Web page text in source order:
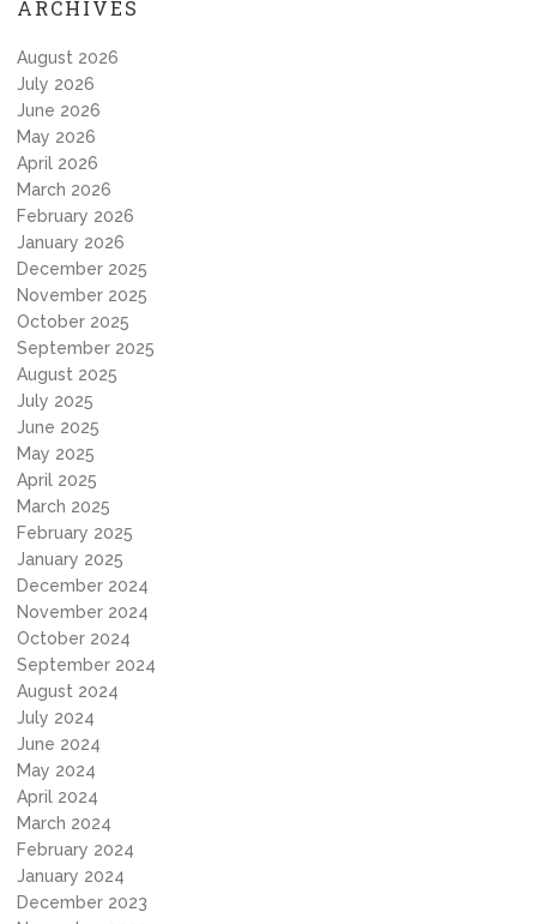
ARCHIVES
August 2026
July 2026
June 2026
May 2026
April 2026
March 2026
February 2026
January 2026
December 2025
November 2025
October 2025
September 2025
August 2025
July 2025
June 2025
May 2025
April 2025
March 2025
February 2025
January 2025
December 2024
November 2024
October 2024
September 2024
August 2024
July 2024
June 2024
May 2024
April 2024
March 2024
February 2024
January 2024
December 2023